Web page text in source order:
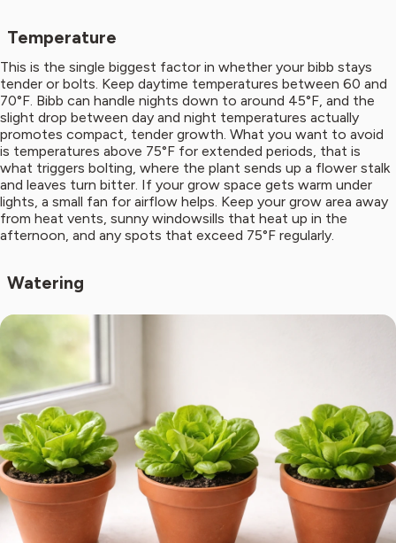
Temperature
This is the single biggest factor in whether your bibb stays
tender or bolts. Keep daytime temperatures between 60 and
70°F. Bibb can handle nights down to around 45°F, and the
slight drop between day and night temperatures actually
promotes compact, tender growth. What you want to avoid
is temperatures above 75°F for extended periods, that is
what triggers bolting, where the plant sends up a flower stalk
and leaves turn bitter. If your grow space gets warm under
lights, a small fan for airflow helps. Keep your grow area away
from heat vents, sunny windowsills that heat up in the
afternoon, and any spots that exceed 75°F regularly.
Watering